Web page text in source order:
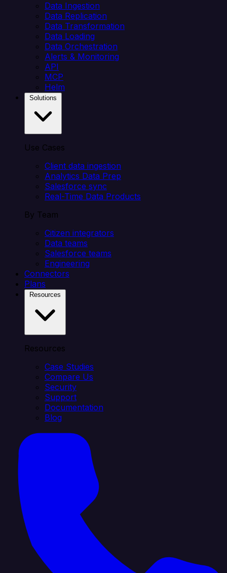
Data Ingestion
Data Replication
Data Transformation
Data Loading
Data Orchestration
Alerts & Monitoring
API
MCP
Helm
Use Cases
Client data ingestion
Analytics Data Prep
Salesforce sync
Real-Time Data Products
By Team
Citizen integrators
Data teams
Salesforce teams
Engineering
Connectors
Plans
Resources
Case Studies
Compare Us
Security
Support
Documentation
Blog